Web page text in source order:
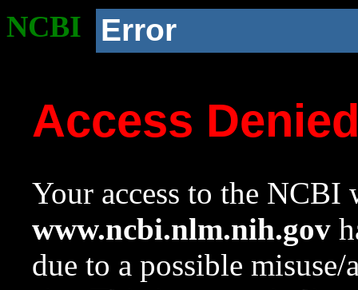
NCBI Error
Access
Your access to the NCBI
www.ncbi.nlm.nih.gov
due to a possible